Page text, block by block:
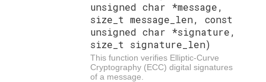
unsigned char *message,
size_t message_len, const
unsigned char *signature,
size_t signature_len)
This function verifies Elliptic-Curve
Cryptography (ECC) digital signatures
of a message.